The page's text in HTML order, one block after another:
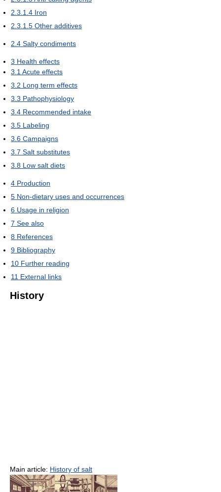
2.3.1.4 Iron
2.3.1.5 Other additives
2.4 Salty condiments
3 Health effects
3.1 Acute effects
3.2 Long term effects
3.3 Pathophysiology
3.4 Recommended intake
3.5 Labeling
3.6 Campaigns
3.7 Salt substitutes
3.8 Low salt diets
4 Production
5 Non-dietary uses and occurrences
6 Usage in religion
7 See also
8 References
9 Bibliography
10 Further reading
11 External links
History
Main article: History of salt